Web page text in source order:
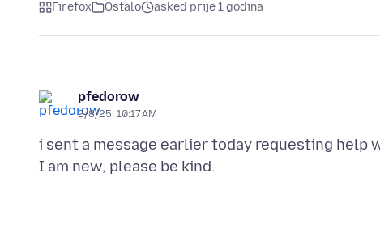
Firefox Ostalo asked prije 1 godina
pfedorow
2/8/25, 10:17 AM
i sent a message earlier today requesting